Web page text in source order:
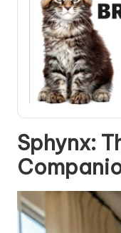
Sphynx: